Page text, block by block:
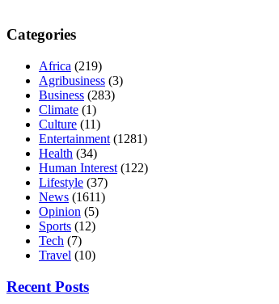
Categories
Africa (219)
Agribusiness (3)
Business (283)
Climate (1)
Culture (11)
Entertainment (1281)
Health (34)
Human Interest (122)
Lifestyle (37)
News (1611)
Opinion (5)
Sports (12)
Tech (7)
Travel (10)
Recent Posts